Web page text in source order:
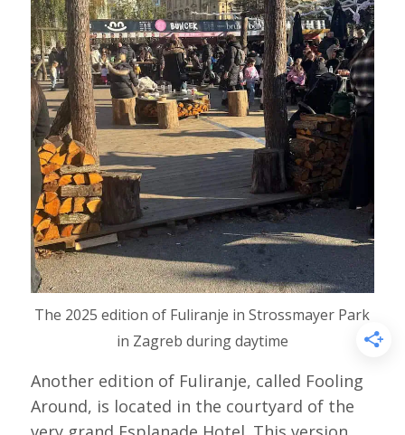
The 2025 edition of Fuliranje in Strossmayer Park
in Zagreb during daytime
Another edition of Fuliranje, called Fooling
Around, is located in the courtyard of the